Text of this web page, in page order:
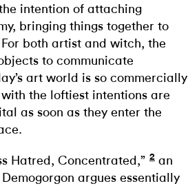
intention of attaching
bringing things together to
both artist and witch, the
to communicate
art world is so commercially
the loftiest intentions are
as soon as they enter the
Hatred, Concentrated,” 2 an
argues essentially